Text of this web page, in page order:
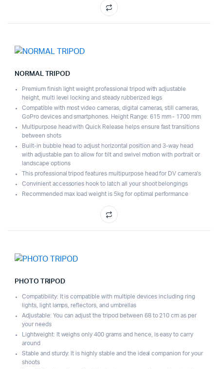
NORMAL TRIPOD
Premium finish light weight professional tripod with adjustable
height, multi level locking and steady rubberized legs
Compatible with most video cameras, digital cameras, still cameras,
GoPro devices and smartphones. Height Range: 615 mm - 1700 mm
Multipurpose head with Quick Release helps ensure fast transitions
between shots
Built-in bubble head to adjust horizontal position and 3-way head
with adjustable pan to allow for tilt and swivel motion with portrait or
landscape options
This professional tripod features multipurpose head for DV camera's
Convinient accessories hook to latch all your shoot belongings
Recommended max load weight is 5kg for optimal performance
PHOTO TRIPOD
Compatibility: It is compatible with multiple devices including ring
lights, light lamps, reflectors, and umbrellas
Adjustable: You can adjust the tripod between 68 to 210 cm as per
your needs
Lightweight: It weighs only 400 grams and hence, is easy to carry
around
Stable and sturdy: It is highly stable and the ideal companion for your
shoots